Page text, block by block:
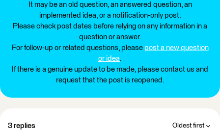
It may be an old question, an answered question, an
implemented idea, or a notification-only post.
Please check post dates before relying on any information in a
question or answer.
For follow-up or related questions, please post a new question
or idea.
If there is a genuine update to be made, please contact us and
request that the post is reopened.
3 replies Oldest first